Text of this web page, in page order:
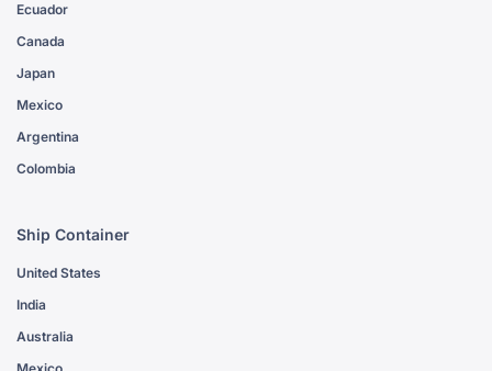
Ecuador
Canada
Japan
Mexico
Argentina
Colombia
Ship Container
United States
India
Australia